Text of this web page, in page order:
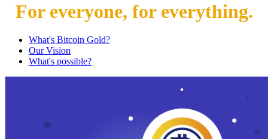
For everyone, for everything.
What's Bitcoin Gold?
Our Vision
What's possible?